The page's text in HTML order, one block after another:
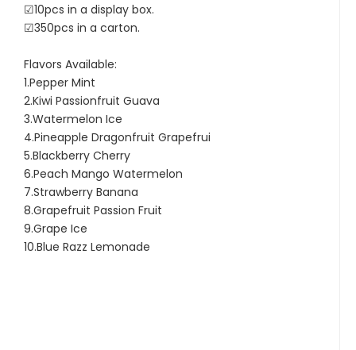
☑10pcs in a display box.
☑350pcs in a carton.
Flavors Available:
1.Pepper Mint
2.Kiwi Passionfruit Guava
3.Watermelon Ice
4.Pineapple Dragonfruit Grapefrui
5.Blackberry Cherry
6.Peach Mango Watermelon
7.Strawberry Banana
8.Grapefruit Passion Fruit
9.Grape Ice
10.Blue Razz Lemonade